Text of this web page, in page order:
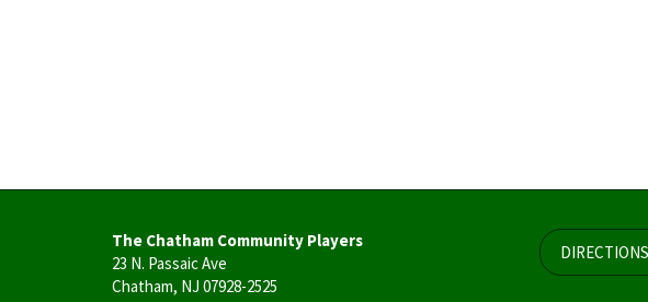
The Chatham Community Players
23 N. Passaic Ave
Chatham, NJ 07928-2525